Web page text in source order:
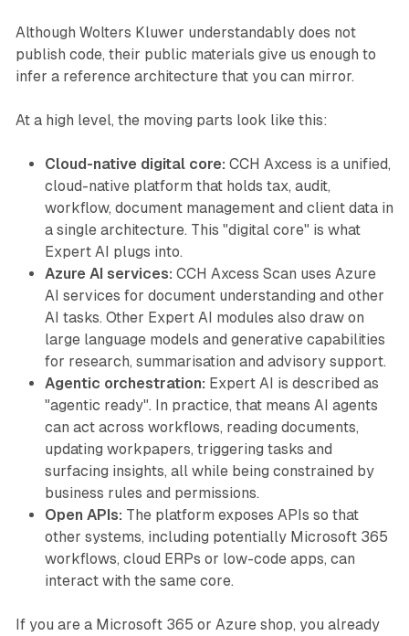
Although Wolters Kluwer understandably does not
publish code, their public materials give us enough to
infer a reference architecture that you can mirror.
At a high level, the moving parts look like this:
Cloud-native digital core: CCH Axcess is a unified,
cloud-native platform that holds tax, audit,
workflow, document management and client data in
a single architecture. This "digital core" is what
Expert AI plugs into.
Azure AI services: CCH Axcess Scan uses Azure
AI services for document understanding and other
AI tasks. Other Expert AI modules also draw on
large language models and generative capabilities
for research, summarisation and advisory support.
Agentic orchestration: Expert AI is described as
"agentic ready". In practice, that means AI agents
can act across workflows, reading documents,
updating workpapers, triggering tasks and
surfacing insights, all while being constrained by
business rules and permissions.
Open APIs: The platform exposes APIs so that
other systems, including potentially Microsoft 365
workflows, cloud ERPs or low-code apps, can
interact with the same core.
If you are a Microsoft 365 or Azure shop, you already